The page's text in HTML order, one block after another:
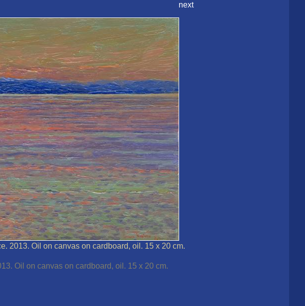
next
2013. Oil on canvas on cardboard, oil. 15 x 20 cm.
Oil on canvas on cardboard, oil. 15 x 20 cm.